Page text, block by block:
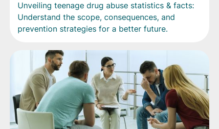
Unveiling teenage drug abuse statistics & facts:
Understand the scope, consequences, and
prevention strategies for a better future.